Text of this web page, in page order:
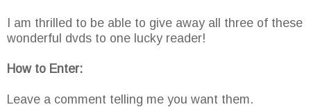
I am thrilled to be able to give away all three of these
wonderful dvds to one lucky reader!
How to Enter:
Leave a comment telling me you want them.